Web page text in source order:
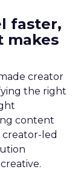
faster,
makes
creator
the right
content
creator-led